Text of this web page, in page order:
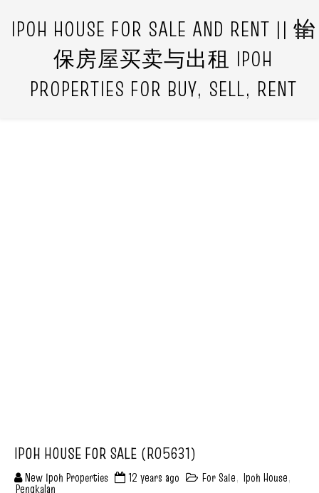
IPOH HOUSE FOR SALE AND RENT || 怡
保房屋买卖与出租 IPOH
PROPERTIES FOR BUY, SELL, RENT
IPOH HOUSE FOR SALE (R05631)
New Ipoh Properties 12 years ago For Sale, Ipoh House,
Pengkalan